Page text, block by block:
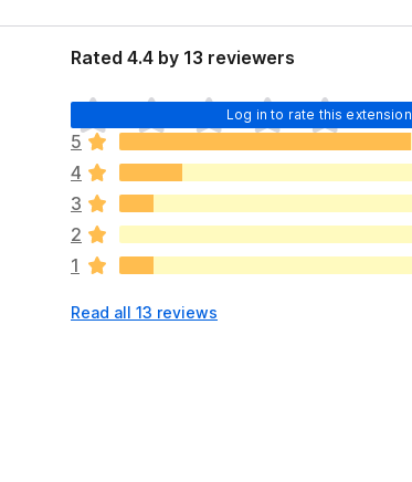
Rated 4.4 by 13 reviewers
Log in to rate this extension
T
h
e
r
e
a
r
e
o
5
4
3
2
1
Read all 13 reviews